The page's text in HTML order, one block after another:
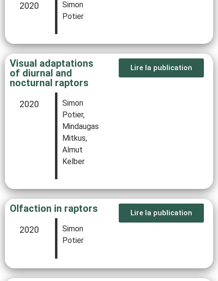
2020
Simon
Potier
Visual adaptations
of diurnal and
nocturnal raptors
2020
Simon
Potier,
Mindaugas
Mitkus,
Almut
Kelber
Lire la publication
Olfaction in raptors
2020
Simon
Potier
Lire la publication